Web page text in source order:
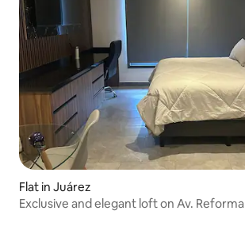
Flat in Juárez
Exclusive and elegant loft on Av. Reforma